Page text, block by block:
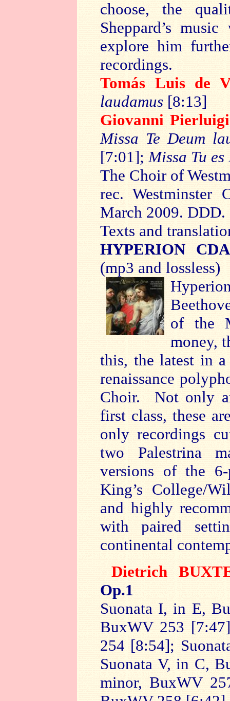
choose, the
Sheppard’s
explore him
recordings.
Tomás Luis de
laudamus [8:13]
Giovanni
Missa Te Deum
[7:01];Missa Tu es
The Choir of
rec. Westminster
March 2009. DDD.
Texts and
HYPERION
(mp3 and lossless)
of the
money,
this, the latest in
renaissance
Choir. Not only
first class, these
only recordings
two Palestrina
versions of the
King’s College/
and highly
with paired
continental
Dietrich
Op.1
Suonata I, in E,
BuxWV 253
254 [8:54];
Suonata V, in C,
minor, BuxWV